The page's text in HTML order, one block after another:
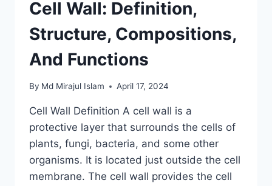
Cell Wall: Definition,
Structure, Compositions,
And Functions
By Md Mirajul Islam April 17, 2024
Cell Wall Definition A cell wall is a
protective layer that surrounds the cells of
plants, fungi, bacteria, and some other
organisms. It is located just outside the cell
membrane. The cell wall provides the cell